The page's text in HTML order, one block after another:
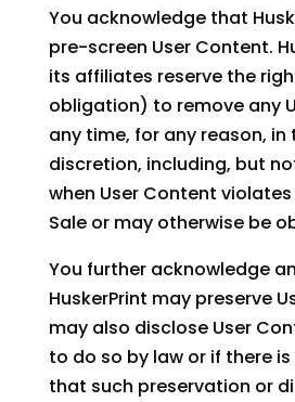
You acknowledge that
pre-screen User Content.
its affiliates reserve the
obligation) to remove any
any time, for any reason, in
discretion, including, but
when User Content
Sale or may otherwise be
You further acknowledge
HuskerPrint may preserve
may also disclose User
to do so by law or if there
that such preservation or